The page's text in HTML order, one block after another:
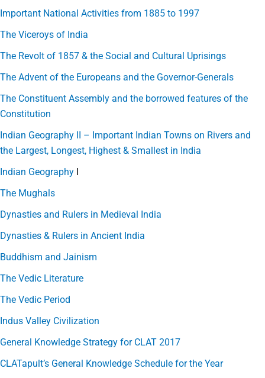
Important National Activities from 1885 to 1997
The Viceroys of India
The Revolt of 1857 & the Social and Cultural Uprisings
The Advent of the Europeans and the Governor-Generals
The Constituent Assembly and the borrowed features of the
Constitution
Indian Geography II – Important Indian Towns on Rivers and
the Largest, Longest, Highest & Smallest in India
Indian Geography I
The Mughals
Dynasties and Rulers in Medieval India
Dynasties & Rulers in Ancient India
Buddhism and Jainism
The Vedic Literature
The Vedic Period
Indus Valley Civilization
General Knowledge Strategy for CLAT 2017
CLATapult’s General Knowledge Schedule for the Year